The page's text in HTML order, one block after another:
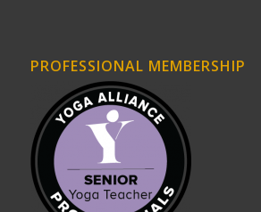
PROFESSIONAL MEMBERSHIP